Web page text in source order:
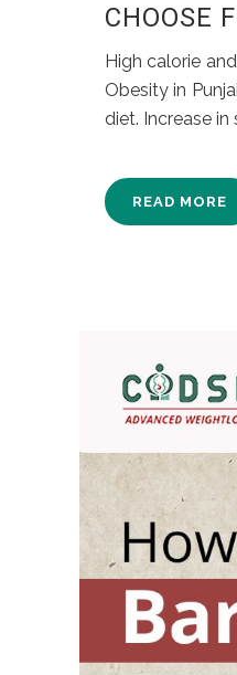
CHOOSE
High calorie
Obesity in
diet. Increase in
READ MORE